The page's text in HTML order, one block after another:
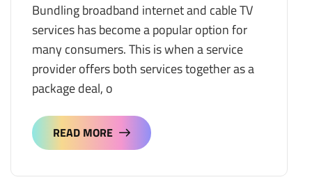
Bundling broadband internet and cable TV
services has become a popular option for
many consumers. This is when a service
provider offers both services together as a
package deal, o
READ MORE
READ MORE